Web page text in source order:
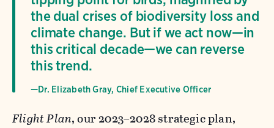
the dual crises of biodiversity loss and
climate change. But if we act now—in
this critical decade—we can reverse
this trend.
—Dr. Elizabeth Gray, Chief Executive Officer
Flight Plan, our 2023–2028 strategic plan,